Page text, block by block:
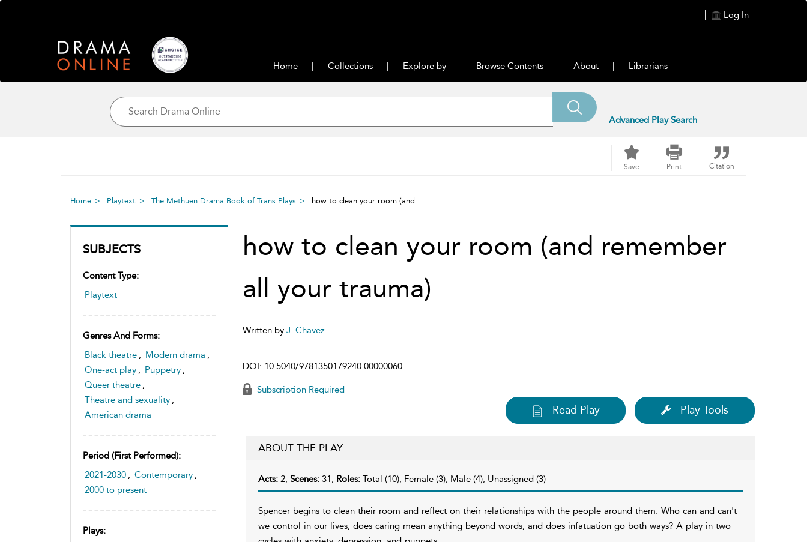
Log In
Home Collections Explore by Browse Contents About Librarians
Advanced Play Search
Save Print Citation
Home Playtext The Methuen Drama Book of Trans Plays how to clean your room (and...
SUBJECTS
Content Type:
Playtext
Genres And Forms:
Black theatre , Modern drama ,
One-act play , Puppetry ,
Queer theatre ,
Theatre and sexuality ,
American drama
Period (first Performed):
2021-2030 , Contemporary ,
2000 to present
Plays:
how to clean your room (and remember
all your trauma)
Written by J. Chavez
DOI: 10.5040/9781350179240.00000060
Subscription Required
Read Play Play Tools
ABOUT THE PLAY
Acts: 2, Scenes: 31, Roles: Total (10), Female (3), Male (4), Unassigned (3)
Spencer begins to clean their room and reflect on their relationships with the people around them. Who can and can't
we control in our lives, does caring mean anything beyond words, and does infatuation go both ways? A play in two